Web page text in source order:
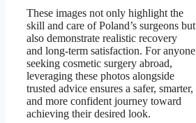
These images not only highlight the
skill and care of Poland’s surgeons but
also demonstrate realistic recovery
and long-term satisfaction. For anyone
seeking cosmetic surgery abroad,
leveraging these photos alongside
trusted advice ensures a safer, smarter,
and more confident journey toward
achieving their desired look.